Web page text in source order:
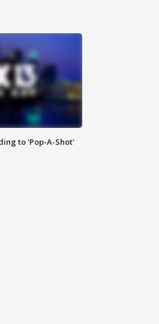
to 'Pop-A-Shot'